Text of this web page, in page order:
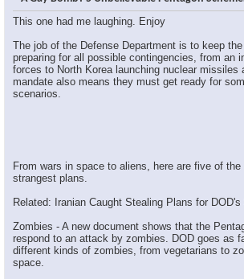
This one had me laughing. Enjoy
The job of the Defense Department is to keep
preparing for all possible contingencies, from an
forces to North Korea launching nuclear missiles
mandate also means they must get ready for
scenarios.
From wars in space to aliens, here are five of
strangest plans.
Related: Iranian Caught Stealing Plans for
Zombies - A new document shows that the
respond to an attack by zombies. DOD goes as
different kinds of zombies, from vegetarians to
space.